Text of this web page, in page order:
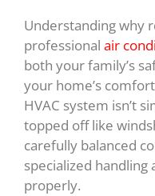
Understanding why
professional air
both your family’s
your home’s
HVAC system isn’t
topped off like
carefully balanced
specialized
properly.